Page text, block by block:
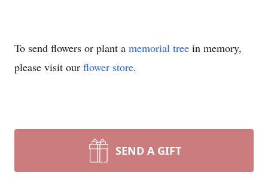
To send flowers or plant a memorial tree in memory,
please visit our flower store.
SEND A GIFT